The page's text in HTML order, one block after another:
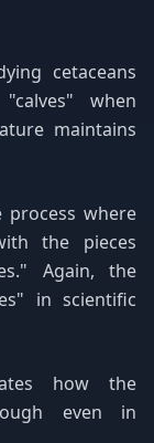
cetaceans
when
maintains
process where
the pieces
Again, the
in scientific
how the
even in